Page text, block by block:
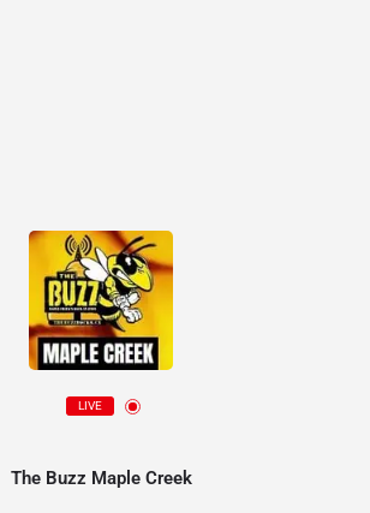
LIVE
The Buzz Maple Creek